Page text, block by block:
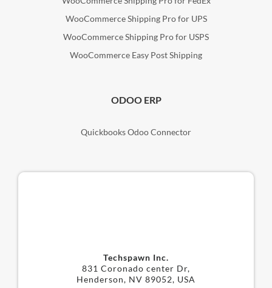
WooCommerce Shipping Pro for UPS
WooCommerce Shipping Pro for USPS
WooCommerce Easy Post Shipping
ODOO ERP
Quickbooks Odoo Connector
Techspawn Inc.
831 Coronado center Dr,
Henderson, NV 89052, USA